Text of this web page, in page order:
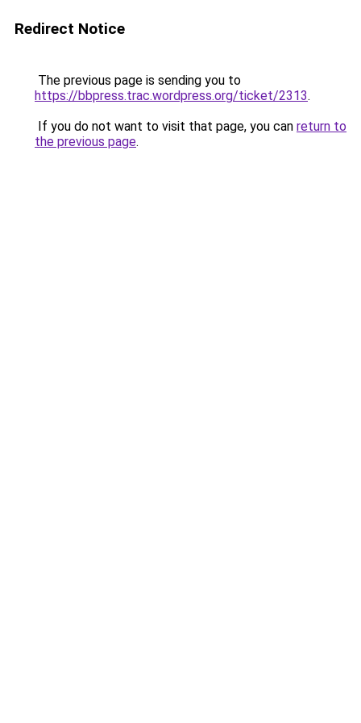
Redirect Notice
The previous page is sending you to
https://bbpress.trac.wordpress.org/ticket/2313.
If you do not want to visit that page, you can return to
the previous page.